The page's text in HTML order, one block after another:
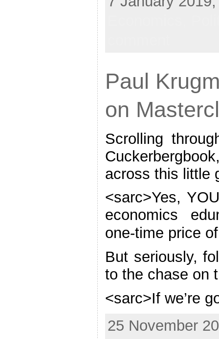
Paul
on
Scrolling
across this little
<sarc>Yes,
economics
one-time price
But seriously,
to the chase on
<sarc>If we’re
25 November